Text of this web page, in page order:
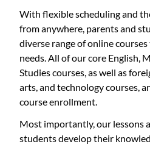
With flexible scheduling and
from anywhere, parents and
diverse range of online
needs. All of our core English,
Studies courses, as well as
arts, and technology courses,
course enrollment.
Most importantly, our lessons
students develop their